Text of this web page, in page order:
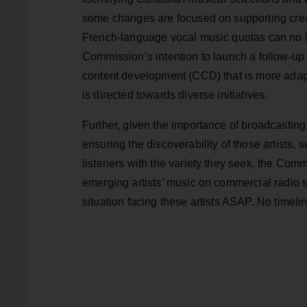
some changes are focused on supporting
French-language vocal music quotas can no
Commission’s intention to launch a follow-
content development (CCD) that is more
is directed towards diverse initiatives.
Further, given the importance of
ensuring the discoverability of those artists,
listeners with the variety they seek, the
emerging artists’ music on commercial
situation facing these artists ASAP. No